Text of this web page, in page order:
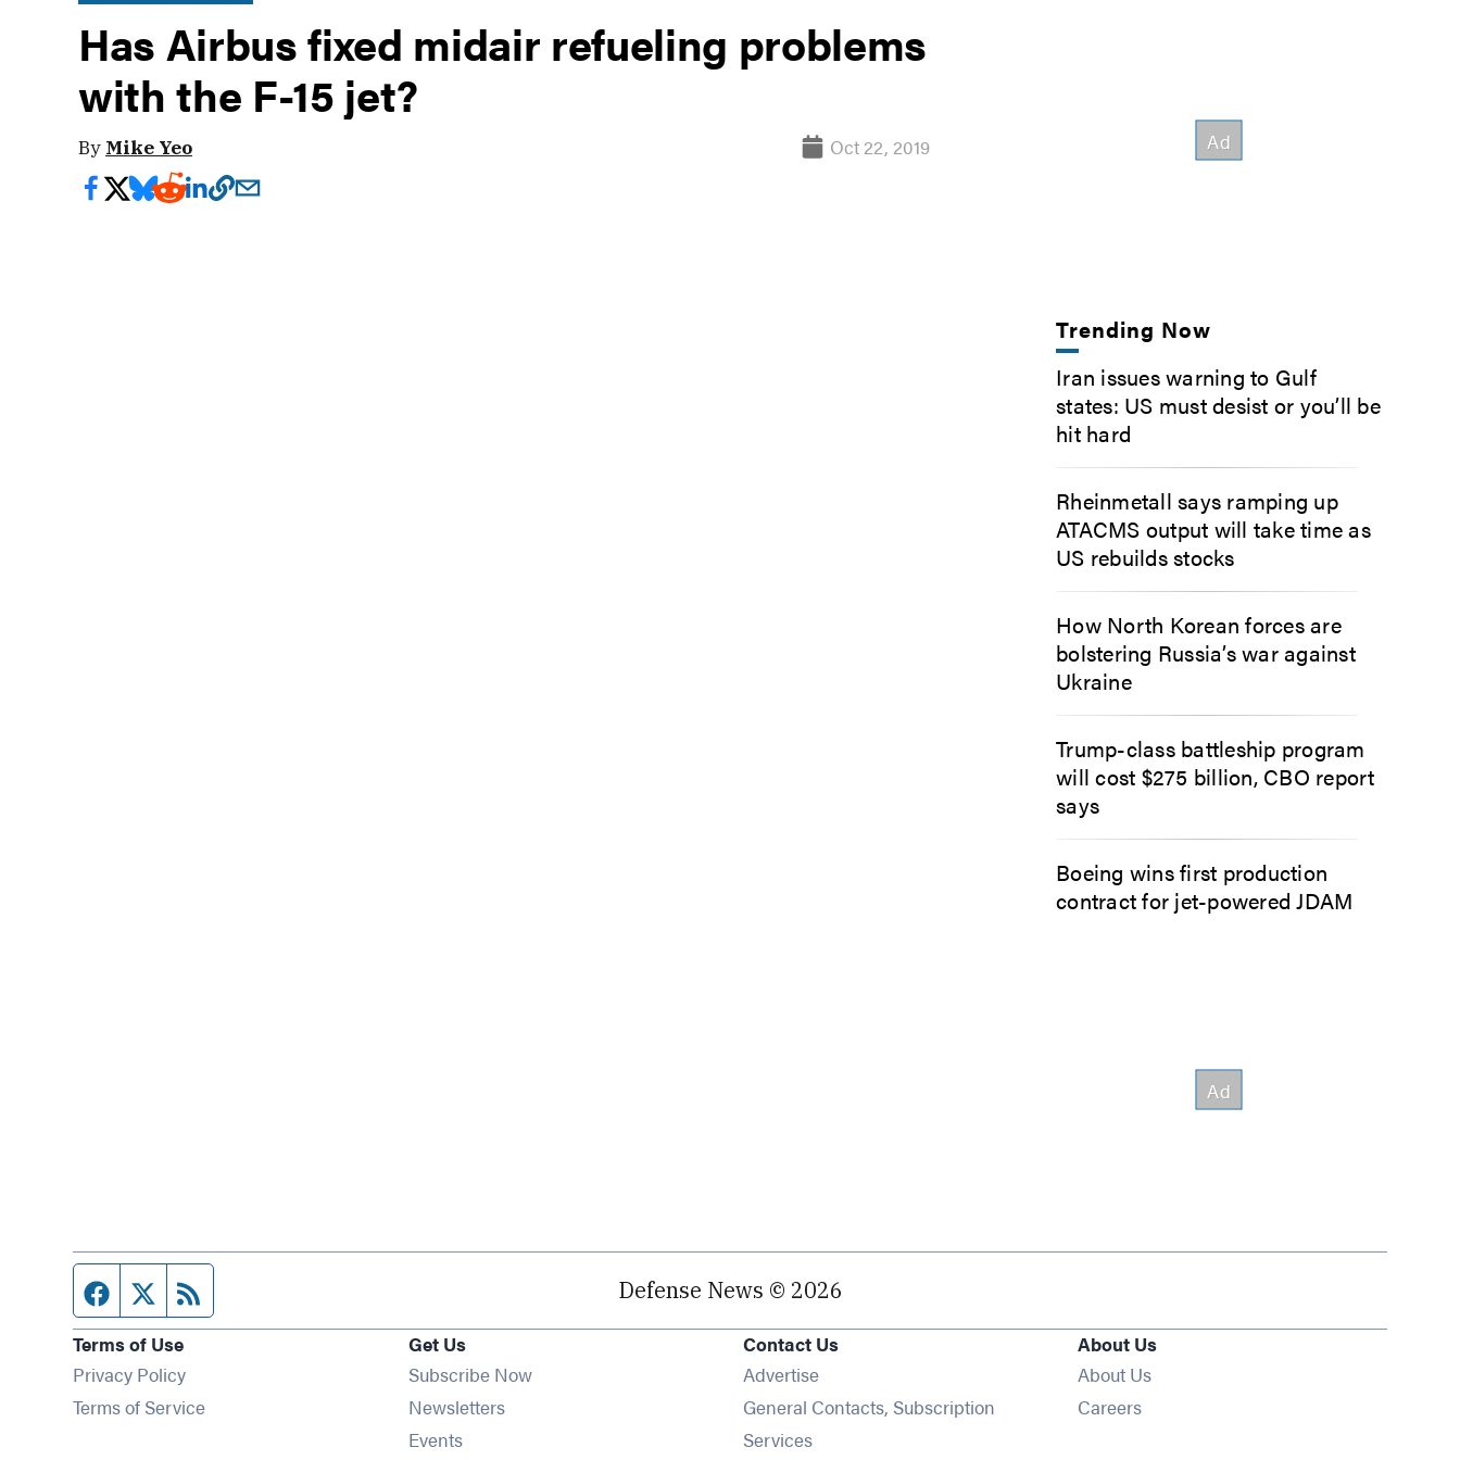
Has Airbus fixed midair refueling problems
with the F-15 jet?
By Mike Yeo Oct 22, 2019
Trending Now
Iran issues warning to Gulf
states: US must desist or you’ll be
hit hard
Rheinmetall says ramping up
ATACMS output will take time as
US rebuilds stocks
How North Korean forces are
bolstering Russia’s war against
Ukraine
Trump-class battleship program
will cost $275 billion, CBO report
says
Boeing wins first production
contract for jet-powered JDAM
Facebook page
Twitter feed Defense News © 2026
Terms of Use
Privacy Policy
Terms of Service
Get Us
Subscribe Now
NewslettersOpens in new window
EventsOpens in new window
Contact Us
Advertise
General Contacts, Subscription
Services
About Us
About Us
Careers